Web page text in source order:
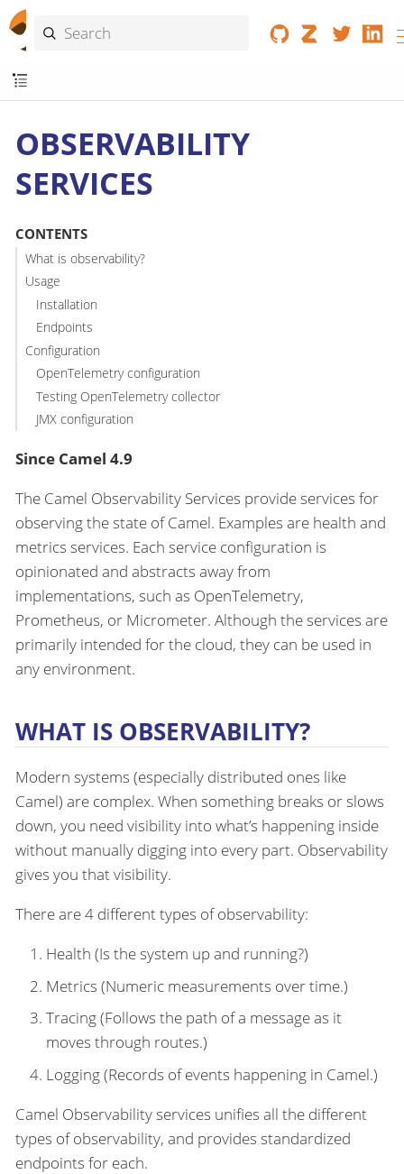
OBSERVABILITY
SERVICES
CONTENTS
What is observability?
Usage
Installation
Endpoints
Configuration
OpenTelemetry configuration
Testing OpenTelemetry collector
JMX configuration
Since Camel 4.9
The Camel Observability Services provide services for
observing the state of Camel. Examples are health and
metrics services. Each service configuration is
opinionated and abstracts away from
implementations, such as OpenTelemetry,
Prometheus, or Micrometer. Although the services are
primarily intended for the cloud, they can be used in
any environment.
WHAT IS OBSERVABILITY?
Modern systems (especially distributed ones like
Camel) are complex. When something breaks or slows
down, you need visibility into what’s happening inside
without manually digging into every part. Observability
gives you that visibility.
There are 4 different types of observability:
Health (Is the system up and running?)
Metrics (Numeric measurements over time.)
Tracing (Follows the path of a message as it
moves through routes.)
Logging (Records of events happening in Camel.)
Camel Observability services unifies all the different
types of observability, and provides standardized
endpoints for each.